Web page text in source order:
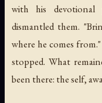
with his devotional
dismantled them.
where he comes
stopped. What
been there: the self,